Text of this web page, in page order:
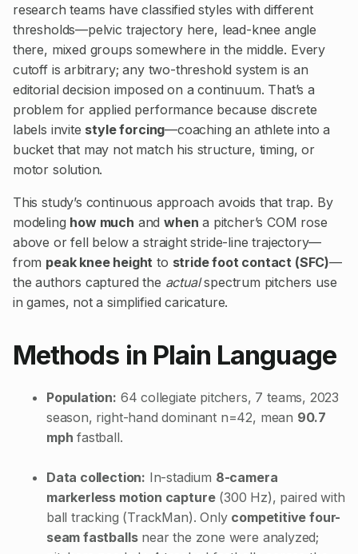
research teams have classified styles with different
thresholds—pelvic trajectory here, lead-knee angle
there, mixed groups somewhere in the middle. Every
cutoff is arbitrary; any two-threshold system is an
editorial decision imposed on a continuum. That’s a
problem for applied performance because discrete
labels invite style forcing—coaching an athlete into a
bucket that may not match his structure, timing, or
motor solution.
This study’s continuous approach avoids that trap. By
modeling how much andwhen a pitcher’s COM rose
above or fell below a straight stride-line trajectory—
from peak knee height to stride foot contact (SFC)—
the authors captured the actualspectrum pitchers use
in games, not a simplified caricature.
Methods in Plain Language
Population: 64 collegiate pitchers, 7 teams, 2023
season, right-hand dominant n=42, mean 90.7
mph fastball.
Data collection: In-stadium 8-camera
markerless motion capture(300 Hz), paired with
ball tracking (TrackMan). Only competitive four-
seam fastballsnear the zone were analyzed;